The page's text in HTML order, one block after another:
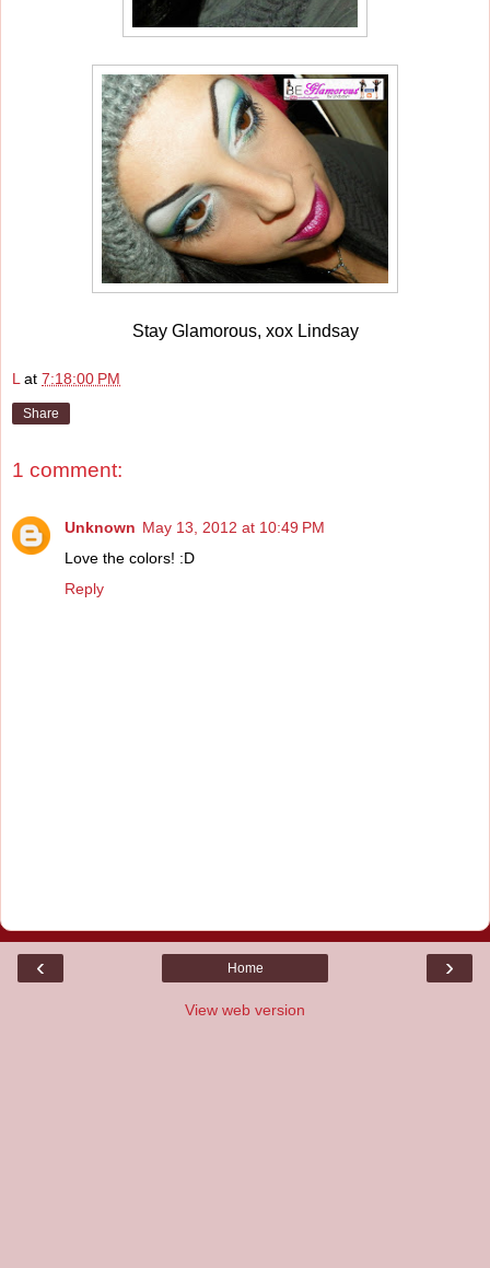
Stay Glamorous, xox Lindsay
L at 7:18:00 PM
Share
1 comment:
Unknown May 13, 2012 at 10:49 PM
Love the colors! :D
Reply
‹ ›
Home
View web version